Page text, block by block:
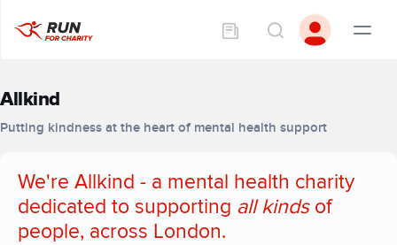
Allkind
Putting kindness at the heart of mental health support
We're Allkind - a mental health charity
dedicated to supporting all kinds of
people, across London.